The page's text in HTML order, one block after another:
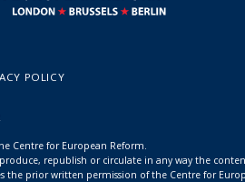
POLICY
Centre for European Reform.
republish or circulate in any way the
the prior written permission of the Centre for